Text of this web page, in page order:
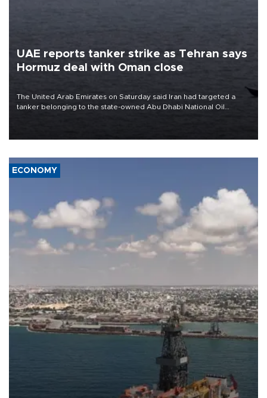
UAE reports tanker strike as Tehran says
Hormuz deal with Oman close
The United Arab Emirates on Saturday said Iran had targeted a
tanker belonging to the state-owned Abu Dhabi National Oil
ECONOMY